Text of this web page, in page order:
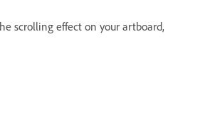
scrolling effect on your artboard,